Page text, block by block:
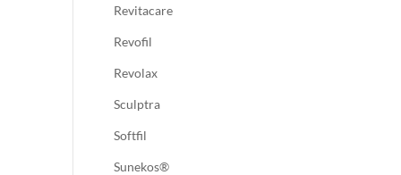
Revitacare
Revofil
Revolax
Sculptra
Softfil
Sunekos®